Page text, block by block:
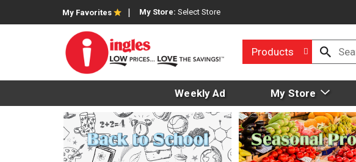
My Favorites My Store: Select Store
Products
Weekly Ad My Store